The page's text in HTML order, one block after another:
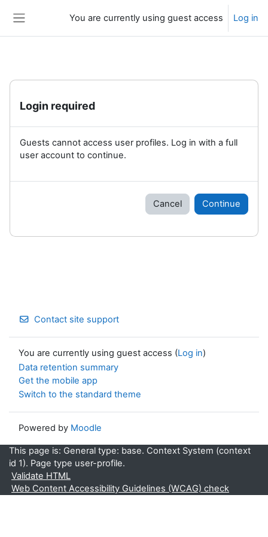
You are currently using guest access Log in
Login required
Guests cannot access user profiles. Log in with a full
user account to continue.
Cancel Continue
Contact site support
You are currently using guest access (Log in)
Data retention summary
Get the mobile app
Switch to the standard theme
Powered by Moodle
This page is: General type: base. Context System (context
id 1). Page type user-profile.
Validate HTML
Web Content Accessibility Guidelines (WCAG) check